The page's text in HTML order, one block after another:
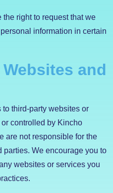
right to request that we
information in certain
and
third-party websites or
controlled by Kincho
are not responsible for the
parties. We encourage you to
websites or services you